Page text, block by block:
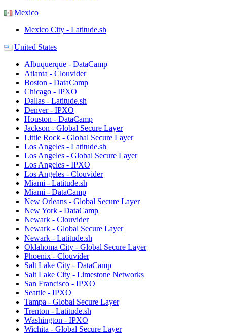
Mexico
Mexico City - Latitude.sh
United States
Albuquerque - DataCamp
Atlanta - Clouvider
Boston - DataCamp
Chicago - IPXO
Dallas - Latitude.sh
Denver - IPXO
Houston - DataCamp
Jackson - Global Secure Layer
Little Rock - Global Secure Layer
Los Angeles - Latitude.sh
Los Angeles - Global Secure Layer
Los Angeles - IPXO
Los Angeles - Clouvider
Miami - Latitude.sh
Miami - DataCamp
New Orleans - Global Secure Layer
New York - DataCamp
Newark - Clouvider
Newark - Global Secure Layer
Newark - Latitude.sh
Oklahoma City - Global Secure Layer
Phoenix - Clouvider
Salt Lake City - DataCamp
Salt Lake City - Limestone Networks
San Francisco - IPXO
Seattle - IPXO
Tampa - Global Secure Layer
Trenton - Latitude.sh
Washington - IPXO
Wichita - Global Secure Layer